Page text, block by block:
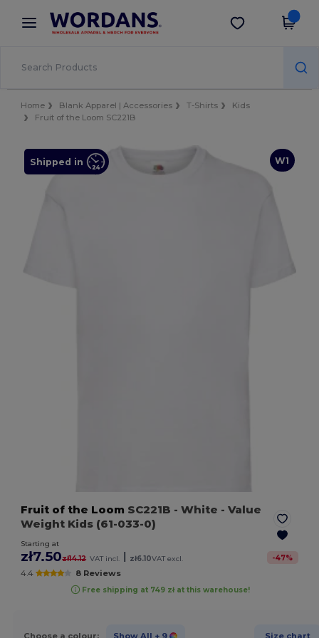
× Wordans App
Better prices on app!
Get the app
Home Blank Apparel | Accessories T-Shirts
Kids
Fruit of the Loom SC221B
W1
Shipped in
Fruit of the Loom SC221B - White - Value
Weight Kids (61-033-0)
Starting at
zł7.50zł14.12 VAT incl. zł6.10VAT excl. -47%
4.4 8 Reviews
Free shipping at 749 zł at this warehouse!
Choose a colour: Show All + 9 Size chart